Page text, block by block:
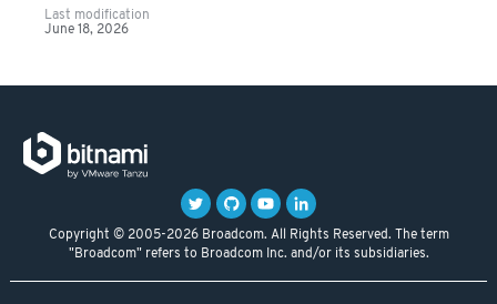
Last modification
June 18, 2026
Copyright © 2005-2026 Broadcom. All Rights Reserved. The term
"Broadcom" refers to Broadcom Inc. and/or its subsidiaries.